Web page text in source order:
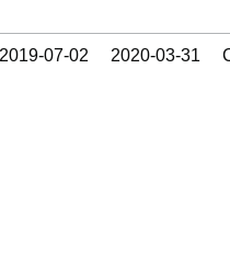
2019‑07‑02 2020‑03‑31